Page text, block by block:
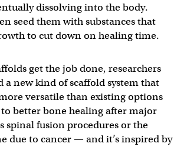
dissolving into the body.
seed them with substances that
to cut down on healing time.
get the job done, researchers
a new kind of scaffold system that
versatile than existing options
better bone healing after major
spinal fusion procedures or the
due to cancer — and it’s inspired by